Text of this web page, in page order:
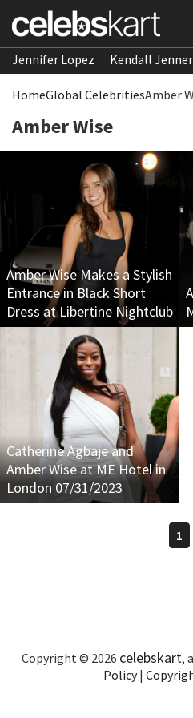
Jennifer Lopez Kendall Jenner
HomeGlobal CelebritiesAmber
Amber Wise
Amber Wise Makes a Stylish
Entrance in Black Short
Dress at Libertine Nightclub
Catherine Agbaje and
Amber Wise at ME Hotel in
London 07/31/2023
1
Copyright © 2026 celebskart,
Policy|